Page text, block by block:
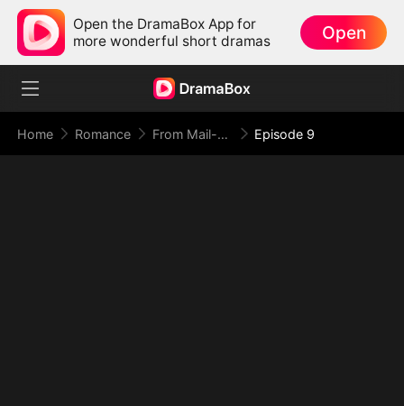
Open the DramaBox App for
more wonderful short dramas
Open
Home Romance From Mail-Order Bride To Billionaire's Wife Episode 9